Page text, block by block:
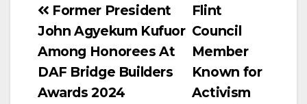
Post
navigation
Flint
Council
Member
Known for
Activism
Former President
John Agyekum Kufuor
Among Honorees At
DAF Bridge Builders
Awards 2024